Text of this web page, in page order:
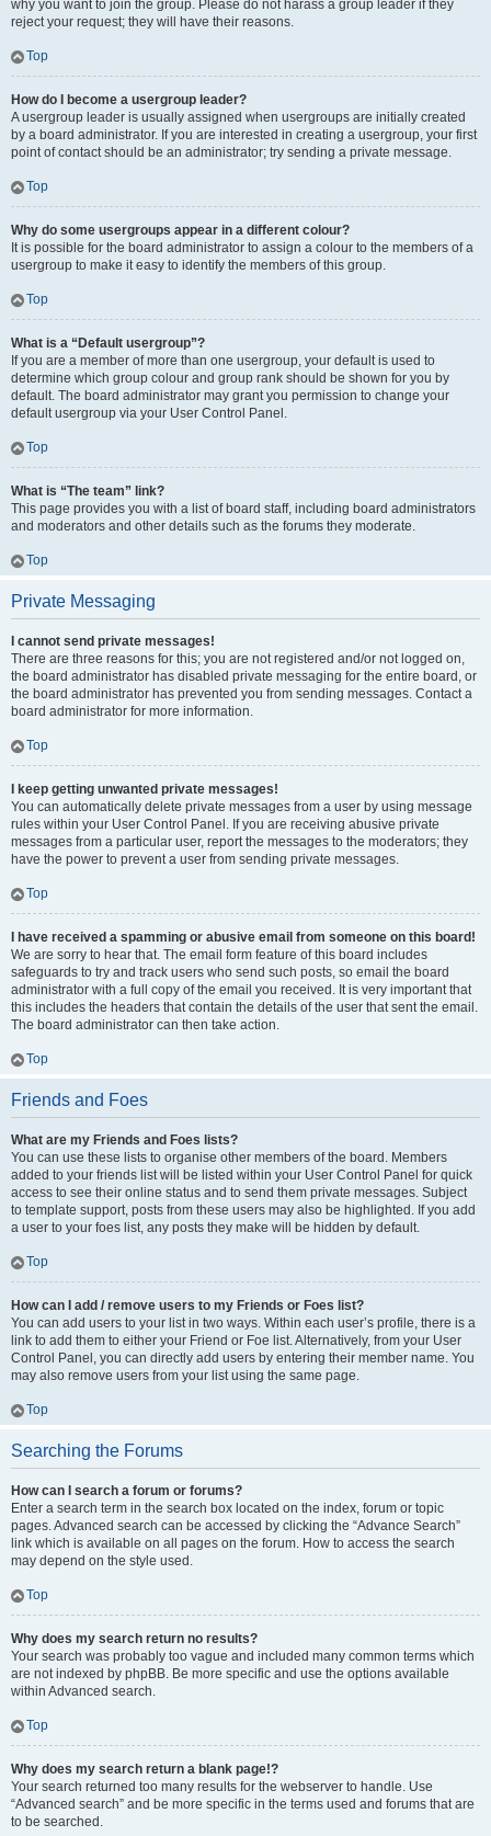
why you want to join the group. Please do not harass a group leader if they
reject your request; they will have their reasons.
Top
How do I become a usergroup leader?
A usergroup leader is usually assigned when usergroups are initially created
by a board administrator. If you are interested in creating a usergroup, your first
point of contact should be an administrator; try sending a private message.
Top
Why do some usergroups appear in a different colour?
It is possible for the board administrator to assign a colour to the members of a
usergroup to make it easy to identify the members of this group.
Top
What is a “Default usergroup”?
If you are a member of more than one usergroup, your default is used to
determine which group colour and group rank should be shown for you by
default. The board administrator may grant you permission to change your
default usergroup via your User Control Panel.
Top
What is “The team” link?
This page provides you with a list of board staff, including board administrators
and moderators and other details such as the forums they moderate.
Top
Private Messaging
I cannot send private messages!
There are three reasons for this; you are not registered and/or not logged on,
the board administrator has disabled private messaging for the entire board, or
the board administrator has prevented you from sending messages. Contact a
board administrator for more information.
Top
I keep getting unwanted private messages!
You can automatically delete private messages from a user by using message
rules within your User Control Panel. If you are receiving abusive private
messages from a particular user, report the messages to the moderators; they
have the power to prevent a user from sending private messages.
Top
I have received a spamming or abusive email from someone on this board!
We are sorry to hear that. The email form feature of this board includes
safeguards to try and track users who send such posts, so email the board
administrator with a full copy of the email you received. It is very important that
this includes the headers that contain the details of the user that sent the email.
The board administrator can then take action.
Top
Friends and Foes
What are my Friends and Foes lists?
You can use these lists to organise other members of the board. Members
added to your friends list will be listed within your User Control Panel for quick
access to see their online status and to send them private messages. Subject
to template support, posts from these users may also be highlighted. If you add
a user to your foes list, any posts they make will be hidden by default.
Top
How can I add / remove users to my Friends or Foes list?
You can add users to your list in two ways. Within each user’s profile, there is a
link to add them to either your Friend or Foe list. Alternatively, from your User
Control Panel, you can directly add users by entering their member name. You
may also remove users from your list using the same page.
Top
Searching the Forums
How can I search a forum or forums?
Enter a search term in the search box located on the index, forum or topic
pages. Advanced search can be accessed by clicking the “Advance Search”
link which is available on all pages on the forum. How to access the search
may depend on the style used.
Top
Why does my search return no results?
Your search was probably too vague and included many common terms which
are not indexed by phpBB. Be more specific and use the options available
within Advanced search.
Top
Why does my search return a blank page!?
Your search returned too many results for the webserver to handle. Use
“Advanced search” and be more specific in the terms used and forums that are
to be searched.